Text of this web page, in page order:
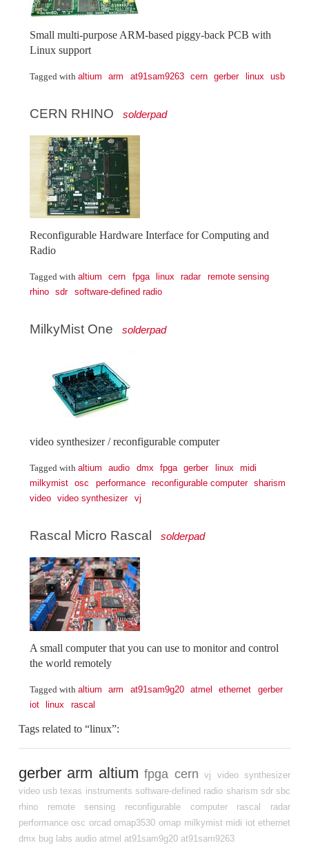
Small multi-purpose ARM-based piggy-back PCB with
Linux support
Tagged with altium arm at91sam9263 cern gerber linux usb
CERN RHINO solderpad
Reconfigurable Hardware Interface for Computing and
Radio
Tagged with altium cern fpga linux radar
remote sensing
rhino
sdr software-defined radio
MilkyMist One solderpad
video synthesizer / reconfigurable computer
Tagged with altium audio dmx fpga gerber linux
midi
milkymist
osc performance reconfigurable computer
sharism
video
video synthesizer vj
Rascal Micro Rascal solderpad
A small computer that you can use to monitor and control
the world remotely
Tagged with altium arm at91sam9g20 atmel ethernet
gerber
iot
linux rascal
Tags related to “linux”:
gerber arm altium fpga cern vj
video synthesizer
video usb texas instruments software-defined radio sharism sdr sbc
rhino
remote sensing reconfigurable computer rascal
radar
performance osc orcad omap3530 omap milkymist midi iot ethernet
dmx bug labs audio atmel at91sam9g20 at91sam9263